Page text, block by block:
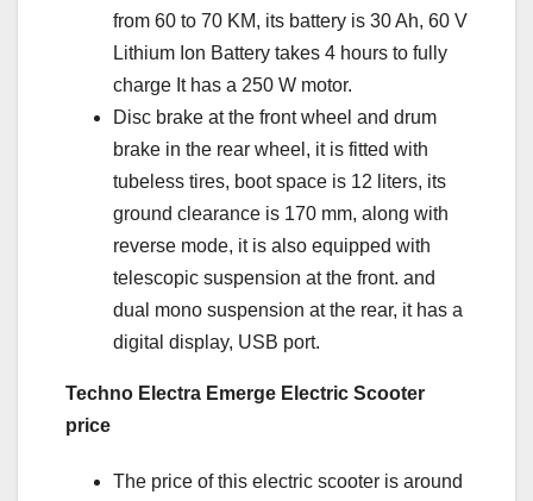
from 60 to 70 KM, its battery is 30 Ah, 60 V
Lithium Ion Battery takes 4 hours to fully
charge It has a 250 W motor.
Disc brake at the front wheel and drum
brake in the rear wheel, it is fitted with
tubeless tires, boot space is 12 liters, its
ground clearance is 170 mm, along with
reverse mode, it is also equipped with
telescopic suspension at the front. and
dual mono suspension at the rear, it has a
digital display, USB port.
Techno Electra Emerge Electric Scooter
price
The price of this electric scooter is around